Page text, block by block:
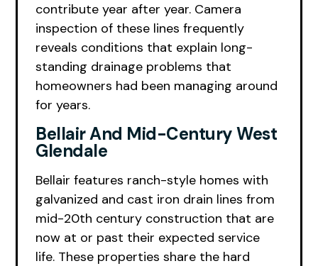
contribute year after year. Camera
inspection of these lines frequently
reveals conditions that explain long-
standing drainage problems that
homeowners had been managing around
for years.
Bellair And Mid-Century West
Glendale
Bellair features ranch-style homes with
galvanized and cast iron drain lines from
mid-20th century construction that are
now at or past their expected service
life. These properties share the hard